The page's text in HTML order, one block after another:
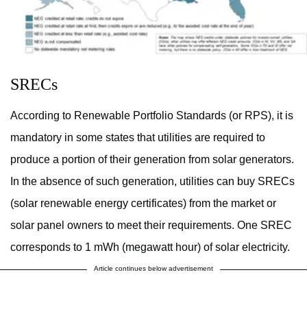
SRECs
According to Renewable Portfolio Standards (or RPS), it is
mandatory in some states that utilities are required to
produce a portion of their generation from solar generators.
In the absence of such generation, utilities can buy SRECs
(solar renewable energy certificates) from the market or
solar panel owners to meet their requirements. One SREC
corresponds to 1 mWh (megawatt hour) of solar electricity.
Article continues below advertisement